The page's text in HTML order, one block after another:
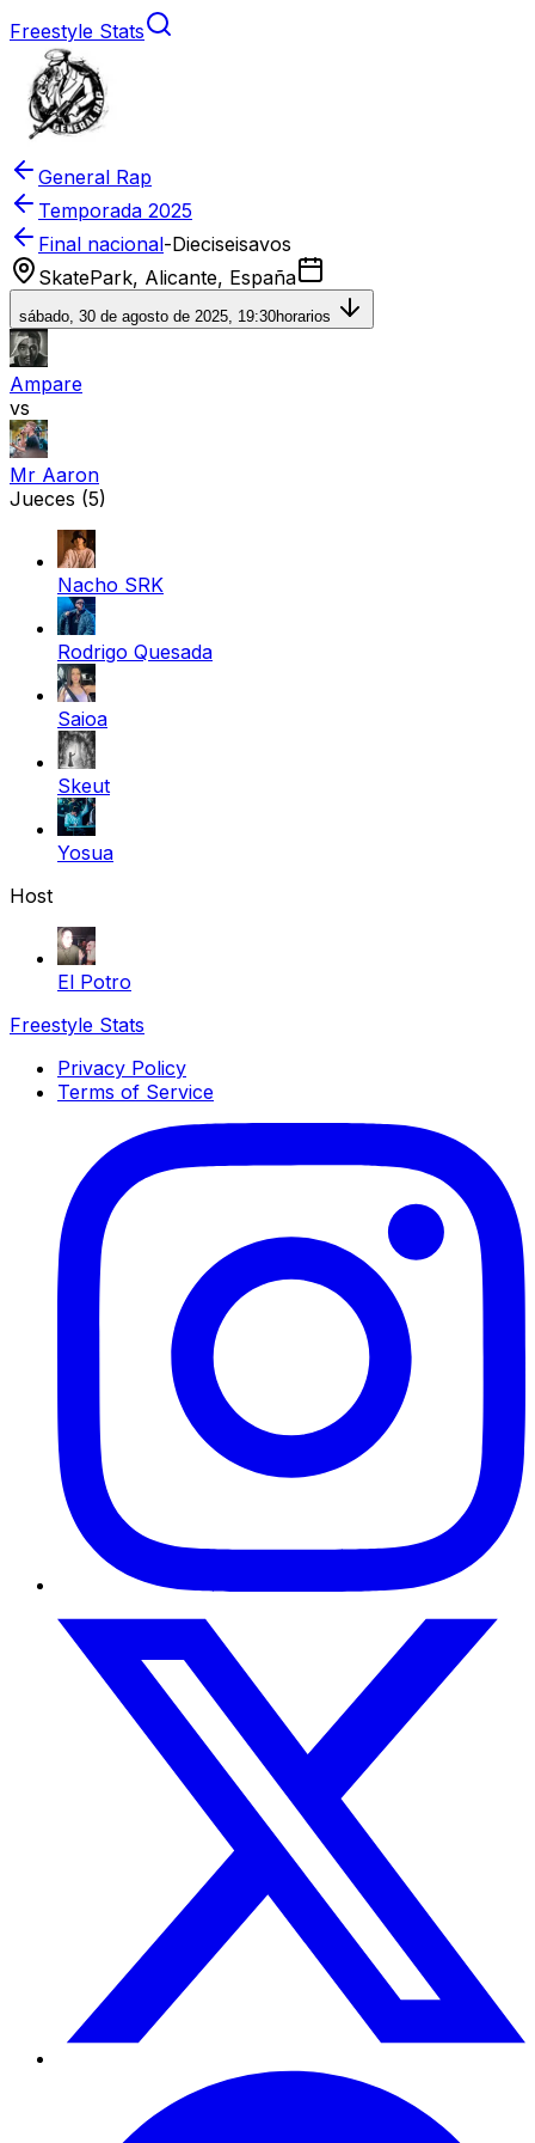
Freestyle Stats
General Rap
Temporada 2025
Final nacional-Dieciseisavos
SkatePark, Alicante, España
sábado, 30 de agosto de 2025, 19:30horarios
Ampare
vs
Mr Aaron
Jueces (5)
Nacho SRK
Rodrigo Quesada
Saioa
Skeut
Yosua
Host
El Potro
Freestyle Stats
Privacy Policy
Terms of Service